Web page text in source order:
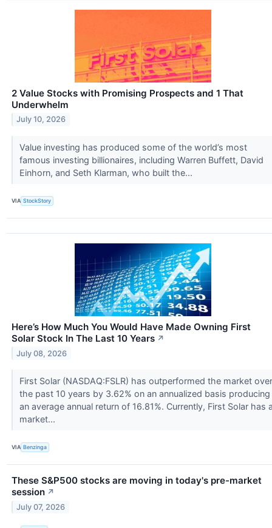
2 Value Stocks with Promising Prospects and 1 That
Underwhelm
July 10, 2026
Value investing has produced some of the world’s most
famous investing billionaires, including Warren Buffett, David
Einhorn, and Seth Klarman, who built the...
VIA StockStory
Here’s How Much You Would Have Made Owning First
Solar Stock In The Last 10 Years ↗
July 08, 2026
First Solar (NASDAQ:FSLR) has outperformed the market over
the past 10 years by 3.62% on an annualized basis producing
an average annual return of 16.81%. Currently, First Solar has
market...
VIA Benzinga
These S&P500 stocks are moving in today's pre-market
session ↗
July 07, 2026